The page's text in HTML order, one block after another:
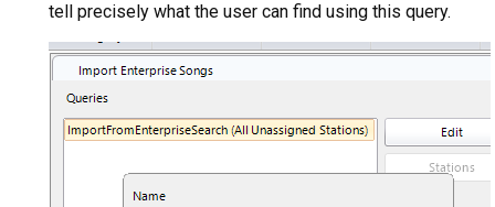
tell precisely what the user can find using this query.